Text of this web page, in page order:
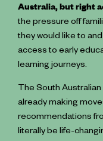
Australia, but right
the pressure off
they would like to
access to early
learning journeys.
The South
already making
recommendations
literally be life-